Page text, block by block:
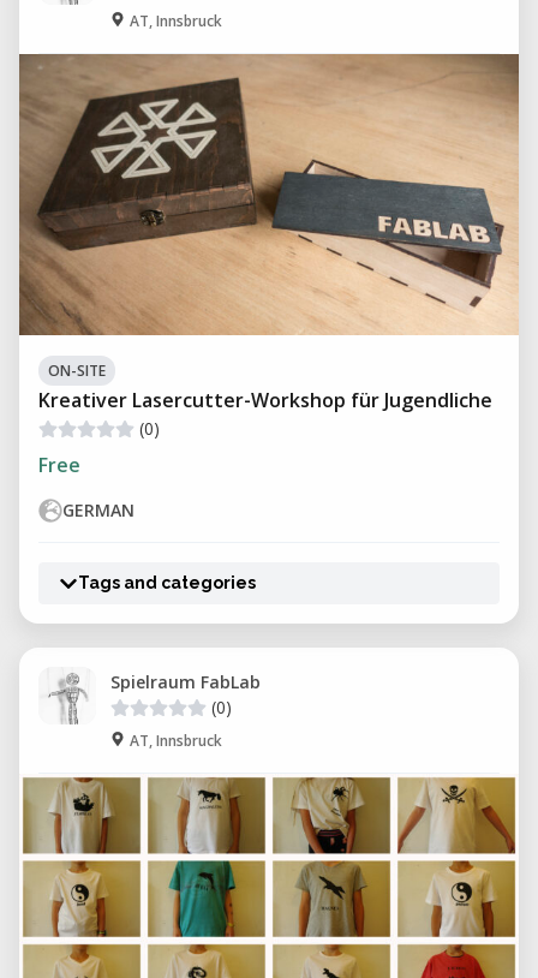
AT, Innsbruck
ON-SITE
Kreativer Lasercutter-Workshop für Jugendliche
(0)
Free
GERMAN
Tags and categories
Spielraum FabLab
(0)
AT, Innsbruck